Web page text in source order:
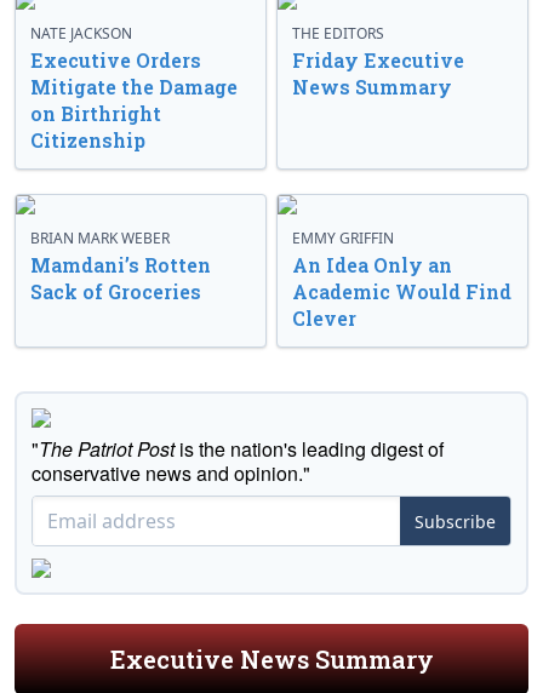
NATE JACKSON
Executive Orders
Mitigate the Damage
on Birthright
Citizenship
THE EDITORS
Friday Executive
News Summary
BRIAN MARK WEBER
Mamdani’s Rotten
Sack of Groceries
EMMY GRIFFIN
An Idea Only an
Academic Would Find
Clever
"The Patriot Postis the nation's leading digest of
conservative news and opinion."
Subscribe
Executive News Summary